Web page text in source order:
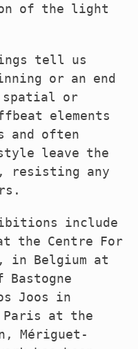
of the light
tell us
or an end
spatial or
elements
and often
leave the
resisting any
include
the Centre For
in Belgium at
Joos in
Paris at the
Mériguet-